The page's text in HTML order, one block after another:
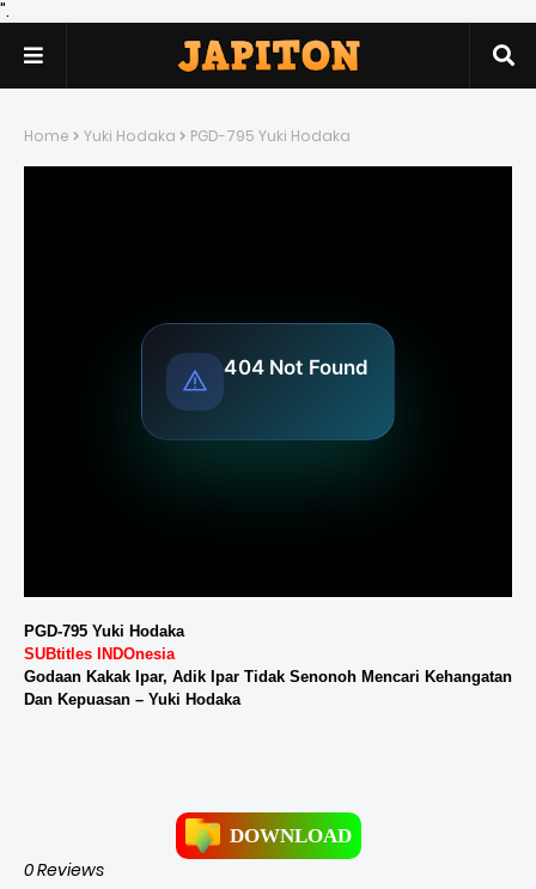
".
Home Yuki Hodaka PGD-795 Yuki Hodaka
PGD-795 Yuki Hodaka
SUBtitles INDOnesia
Godaan Kakak Ipar, Adik Ipar Tidak Senonoh Mencari Kehangatan
Dan Kepuasan – Yuki Hodaka
DOWNLOAD
0 Reviews